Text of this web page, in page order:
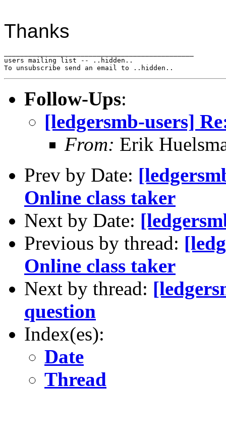
Thanks
users mailing list -- ..hidden..
Follow-Ups:
[ledgersmb-users]
From: Erik
Prev by Date:
Online class taker
Next by Date:
Previous by thread:
Online class taker
Next by thread:
question
Index(es):
Date
Thread